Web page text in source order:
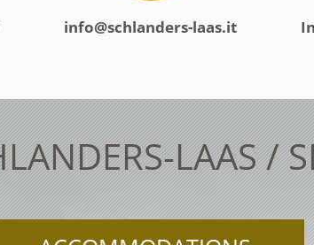
info@schlanders-laas.it
LAAS /